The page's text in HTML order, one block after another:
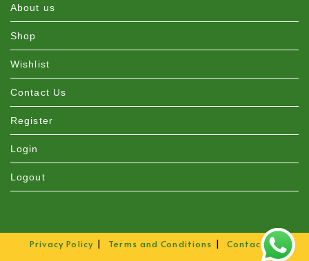
About us
Shop
Wishlist
Contact Us
Register
Login
Logout
Privacy Policy Terms and Conditions Contact Us